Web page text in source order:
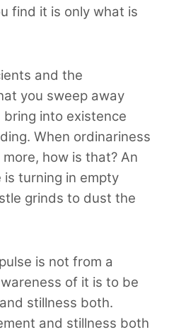
find it is only what is
and the
you sweep away
into existence
When ordinariness
how is that? An
turning in empty
grinds to dust the
is not from a
of it is to be
stillness both.
and stillness both